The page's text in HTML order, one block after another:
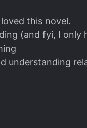
this novel.
(and fyi, I only
understanding